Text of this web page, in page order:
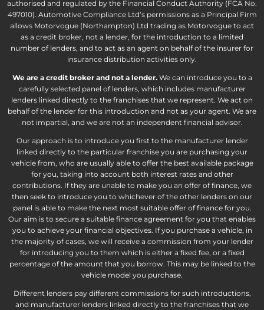
authorised and regulated by the Financial Conduct Authority (FCA No.
497010). Automotive Compliance Ltd’s permissions as a Principal Firm
allows Motorvogue (Northampton) Ltd trading as Motorvogue to act
as a credit broker, not a lender, for the introduction to a limited
number of lenders, and to act as an agent on behalf of the insurer for
insurance distribution activities only.
We are a credit broker and not a lender.We can introduce you to a
carefully selected panel of lenders, which includes manufacturer
lenders linked directly to the franchises that we represent. We act on
behalf of the lender for this introduction and not as your agent. We are
not impartial, and we are not an independent financial advisor.
Our approach is to introduce you first to the manufacturer lender
linked directly to the particular franchise you are purchasing your
vehicle from, who are usually able to offer the best available package
for you, taking into account both interest rates and other
contributions. If they are unable to make you an offer of finance, we
then seek to introduce you to whichever of the other lenders on our
panel is able to make the next most suitable offer of finance for you.
Our aim is to secure a suitable finance agreement for you that enables
you to achieve your financial objectives. If you purchase a vehicle, in
the majority of cases, we will receive a commission from your lender
for introducing you to them which is either a fixed fee, or a fixed
percentage of the amount that you borrow. This may be linked to the
vehicle model you purchase.
Different lenders pay different commissions for such introductions,
and manufacturer lenders linked directly to the franchises that we